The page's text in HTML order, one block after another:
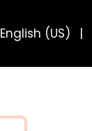
English (US) |